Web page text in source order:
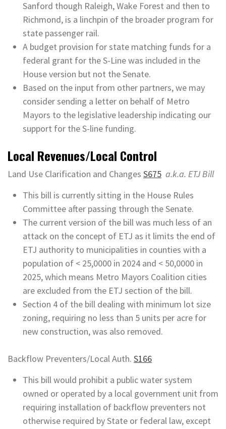
Sanford though Raleigh, Wake Forest and then to
Richmond, is a linchpin of the broader program for
state passenger rail.
A budget provision for state matching funds for a
federal grant for the S-Line was included in the
House version but not the Senate.
Based on the input from other partners, we may
consider sending a letter on behalf of Metro
Mayors to the legislative leadership indicating our
support for the S-line funding.
Local Revenues/Local Control
Land Use Clarification and Changes S675 a.k.a. ETJ Bill
This bill is currently sitting in the House Rules
Committee after passing through the Senate.
The current version of the bill was much less of an
attack on the concept of ETJ as it limits the end of
ETJ authority to municipalities in counties with a
population of < 25,0000 in 2024 and < 50,0000 in
2025, which means Metro Mayors Coalition cities
are excluded from the ETJ section of the bill.
Section 4 of the bill dealing with minimum lot size
zoning, requiring no less than 5 units per acre for
new construction, was also removed.
Backflow Preventers/Local Auth. S166
This bill would prohibit a public water system
owned or operated by a local government unit from
requiring installation of backflow preventers not
otherwise required by State or federal law, except